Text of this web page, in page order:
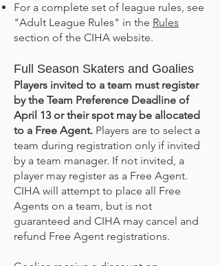
For a complete set of league rules, see
"Adult League Rules" in the Rules
section of the CIHA website.
Full Season Skaters and Goalies
Players invited to a team must register
by the Team Preference Deadline of
April 13or their spot may be allocated
to a Free Agent. Players are to select a
team during registration only if invited
by a team manager. If not invited, a
player may register as a Free Agent.
CIHA will attempt to place all Free
Agents on a team, but is not
guaranteed and CIHA may cancel and
refund Free Agent registrations.